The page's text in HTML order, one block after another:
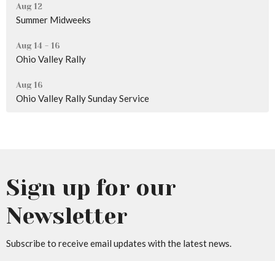
Aug 12
Summer Midweeks
Aug 14 - 16
Ohio Valley Rally
Aug 16
Ohio Valley Rally Sunday Service
Sign up for our
Newsletter
Subscribe to receive email updates with the latest news.